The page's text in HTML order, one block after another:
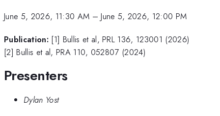
June 5, 2026, 11:30 AM –June 5, 2026, 12:00 PM
Publication: [1] Bullis et al, PRL 136, 123001 (2026)
[2] Bullis et al, PRA 110, 052807 (2024)
Presenters
Dylan Yost